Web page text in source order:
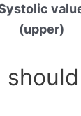
(upper)